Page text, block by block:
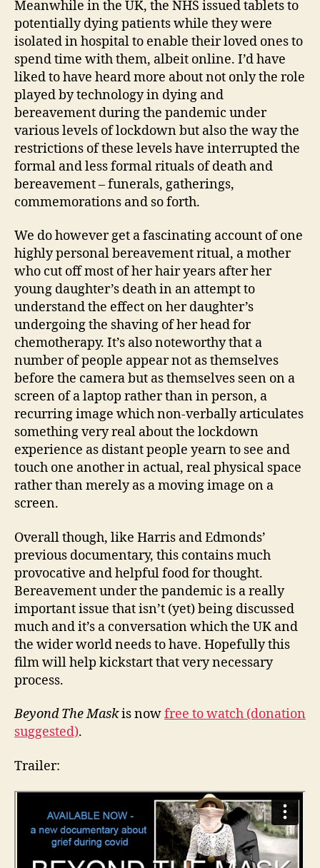
Meanwhile in the UK, the NHS issued tablets to
potentially dying patients while they were
isolated in hospital to enable their loved ones to
spend time with them, albeit online. I’d have
liked to have heard more about not only the role
played by technology in dying and
bereavement during the pandemic under
various levels of lockdown but also the way the
restrictions of these levels have interrupted the
formal and less formal rituals of death and
bereavement – funerals, gatherings,
commemorations and so forth.
We do however get a fascinating account of one
highly personal bereavement ritual, a mother
who cut off most of her hair years after her
young daughter’s death in an attempt to
understand the effect on her daughter’s
undergoing the shaving of her head for
chemotherapy. It’s also noteworthy that a
number of people appear not as themselves
before the camera but as themselves seen on a
screen of a laptop rather than in person, a
recurring image which non-verbally articulates
something very real about the lockdown
experience as distant people yearn to see and
touch one another in actual, real physical space
rather than merely as a moving image on a
screen.
Overall though, like Harris and Edmonds’
previous documentary, this contains much
provocative and helpful food for thought.
Bereavement under the pandemic is a really
important issue that isn’t (yet) being discussed
much and it’s a conversation which the UK and
the wider world needs to have. Hopefully this
film will help kickstart that very necessary
process.
Beyond The Maskis nowfree to watch (donation
suggested).
Trailer: